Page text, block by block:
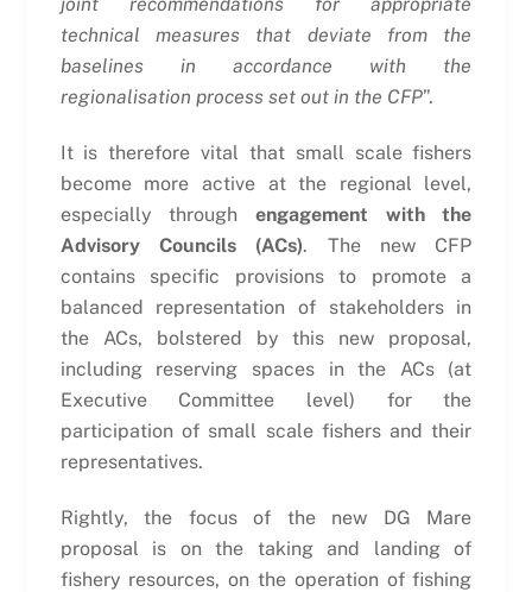
technical measures that deviate from the
baselines in accordance with the
regionalisation process set out in the CFP”.
It is therefore vital that small scale fishers
become more active at the regional level,
especially through engagement with the
Advisory Councils (ACs). The new CFP
contains specific provisions to promote a
balanced representation of stakeholders in
the ACs, bolstered by this new proposal,
including reserving spaces in the ACs (at
Executive Committee level) for the
participation of small scale fishers and their
representatives.
Rightly, the focus of the new DG Mare
proposal is on the taking and landing of
fishery resources, on the operation of fishing